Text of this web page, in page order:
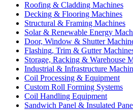
Roofing & Cladding Machines
Decking & Flooring Machines
Structural & Framing Machines
Solar & Renewable Energy
Door, Window & Shutter
Flashing, Trim & Gutter
Storage, Racking & Warehouse
Industrial & Infrastructure
Coil Processing & Equipment
Custom Roll Forming Systems
Coil Handling Equipment
Sandwich Panel & Insulated